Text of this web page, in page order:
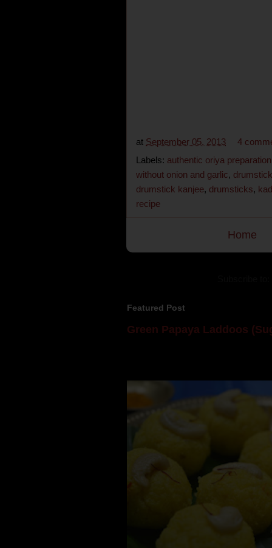
at September 05, 2013
4
Labels: authentic oriya preparation
without onion and garlic,
drumstick kanjee, drumsticks,
recipe
Home
Featured Post
Green Papaya Laddoos